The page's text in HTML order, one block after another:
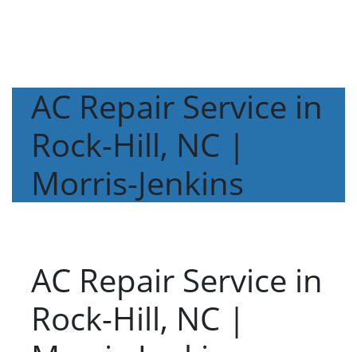
AC Repair Service in
Rock-Hill, NC |
Morris-Jenkins
AC Repair Service in
Rock-Hill, NC |